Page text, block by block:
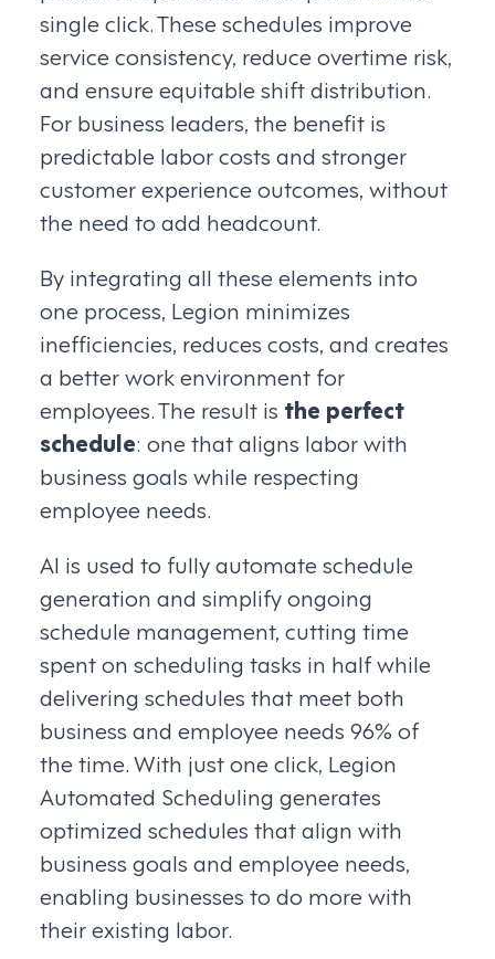
single click. These schedules improve
service consistency, reduce overtime risk,
and ensure equitable shift distribution.
For business leaders, the benefit is
predictable labor costs and stronger
customer experience outcomes, without
the need to add headcount.
By integrating all these elements into
one process, Legion minimizes
inefficiencies, reduces costs, and creates
a better work environment for
employees. The result is the perfect
schedule: one that aligns labor with
business goals while respecting
employee needs.
AI is used to fully automate schedule
generation and simplify ongoing
schedule management, cutting time
spent on scheduling tasks in half while
delivering schedules that meet both
business and employee needs 96% of
the time. With just one click, Legion
Automated Scheduling generates
optimized schedules that align with
business goals and employee needs,
enabling businesses to do more with
their existing labor.